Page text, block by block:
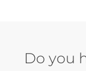
Do you